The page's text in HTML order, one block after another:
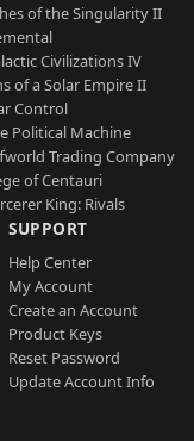
of the Singularity II
Civilizations IV
of a Solar Empire II
Control
Political Machine
Trading Company
of Centauri
King: Rivals
SUPPORT
Help Center
My Account
Create an Account
Product Keys
Reset Password
Update Account Info